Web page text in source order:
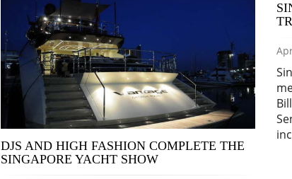
DJS AND HIGH FASHION COMPLETE THE
SINGAPORE YACHT SHOW